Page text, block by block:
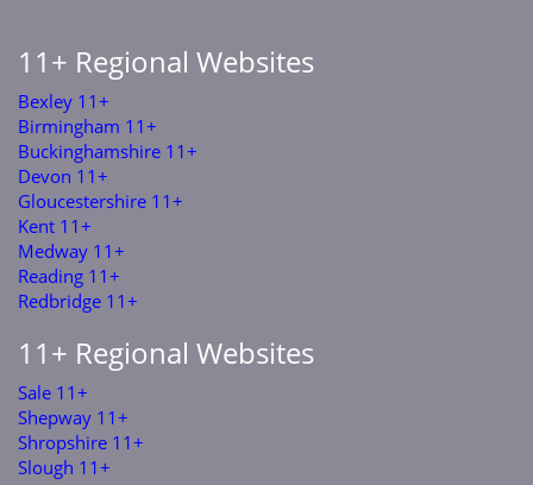
11+ Regional Websites
Bexley 11+
Birmingham 11+
Buckinghamshire 11+
Devon 11+
Gloucestershire 11+
Kent 11+
Medway 11+
Reading 11+
Redbridge 11+
11+ Regional Websites
Sale 11+
Shepway 11+
Shropshire 11+
Slough 11+